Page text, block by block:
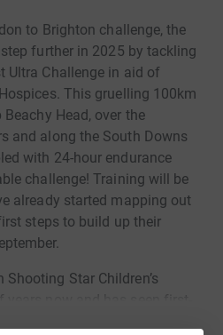
to Brighton challenge, the
further in 2025 by tackling
Ultra Challenge in aid of
This gruelling 100km
Head, over the
and along the South Downs
with 24-hour endurance
challenge! Training will be
already started mapping out
steps to build up their
Star Children’s
provide. The charity